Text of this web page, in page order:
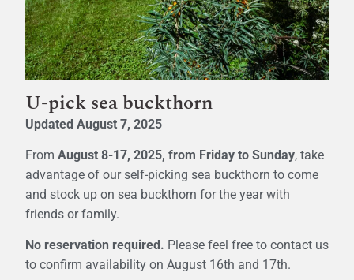
U-pick sea buckthorn
Updated August 7, 2025
From August 8-17, 2025, from Friday to Sunday, take
advantage of our self-picking sea buckthorn to come
and stock up on sea buckthorn for the year with
friends or family.
No reservation required. Please feel free to contact us
to confirm availability on August 16th and 17th.